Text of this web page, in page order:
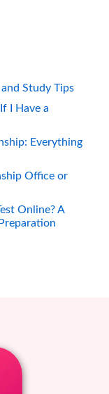
Study Tips
I Have a
Everything
Office or
Online? A